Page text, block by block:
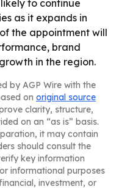
likely to continue
as it expands in
the appointment will
brand
in the region.
by AGP Wire with the
on original source
clarity, structure,
on an “as is” basis.
it may contain
should consult the
key information
informational purposes
investment, or